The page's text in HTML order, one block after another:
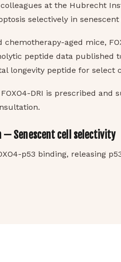
at the Hubrecht
selectively in
chemotherapy-aged mice,
peptide data published
longevity peptide for select
DRI is prescribed and
— Senescent cell selectivity
p53 binding, releasing